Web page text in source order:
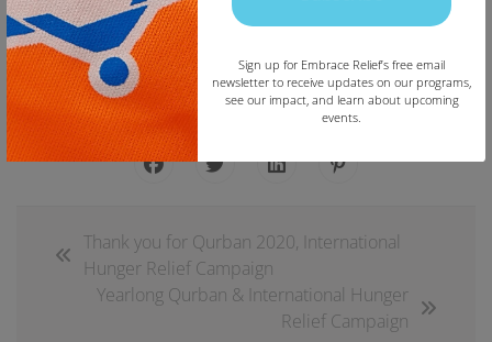
Join the Embrace Relief Email List
Thank you for Qurban 2020, International
Hunger Relief Campaign
Yearlong Qurban & International Hunger
Relief Campaign
Sign up for Embrace Relief’s free email
newsletter to receive updates on our programs,
see our impact, and learn about upcoming
events.
Copy